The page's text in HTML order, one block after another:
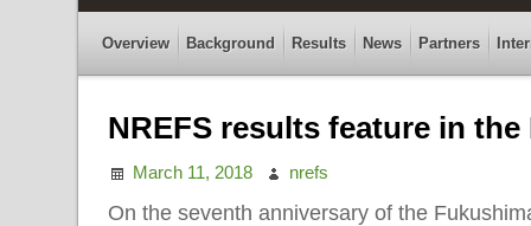
Overview Background Results News Partners
NREFS results feature in
March 11, 2018 nrefs
On the seventh anniversary of the